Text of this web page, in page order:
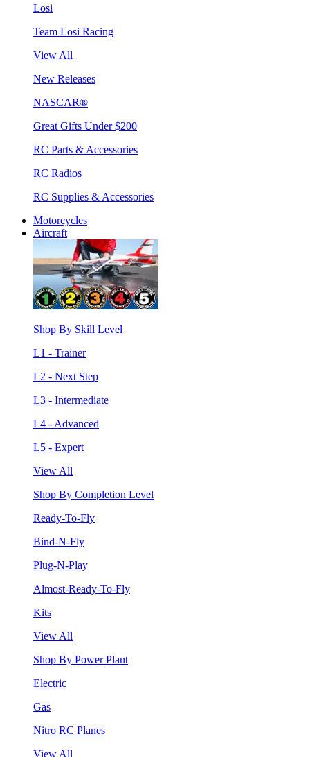
Losi
Team Losi Racing
View All
New Releases
NASCAR®
Great Gifts Under $200
RC Parts & Accessories
RC Radios
RC Supplies & Accessories
Motorcycles
Aircraft
Shop By Skill Level
L1 - Trainer
L2 - Next Step
L3 - Intermediate
L4 - Advanced
L5 - Expert
View All
Shop By Completion Level
Ready-To-Fly
Bind-N-Fly
Plug-N-Play
Almost-Ready-To-Fly
Kits
View All
Shop By Power Plant
Electric
Gas
Nitro RC Planes
View All